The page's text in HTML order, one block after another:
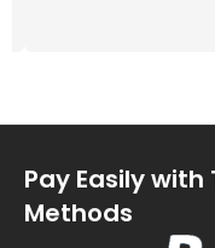
Pay Easily
Methods